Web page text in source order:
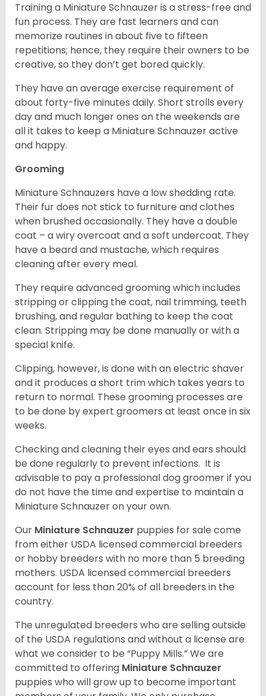
Training a Miniature Schnauzer is a stress-free and
fun process. They are fast learners and can
memorize routines in about five to fifteen
repetitions; hence, they require their owners to be
creative, so they don’t get bored quickly.
They have an average exercise requirement of
about forty-five minutes daily. Short strolls every
day and much longer ones on the weekends are
all it takes to keep a Miniature Schnauzer active
and happy.
Grooming
Miniature Schnauzers have a low shedding rate.
Their fur does not stick to furniture and clothes
when brushed occasionally. They have a double
coat – a wiry overcoat and a soft undercoat. They
have a beard and mustache, which requires
cleaning after every meal.
They require advanced grooming which includes
stripping or clipping the coat, nail trimming, teeth
brushing, and regular bathing to keep the coat
clean. Stripping may be done manually or with a
special knife.
Clipping, however, is done with an electric shaver
and it produces a short trim which takes years to
return to normal. These grooming processes are
to be done by expert groomers at least once in six
weeks.
Checking and cleaning their eyes and ears should
be done regularly to prevent infections. It is
advisable to pay a professional dog groomer if you
do not have the time and expertise to maintain a
Miniature Schnauzer on your own.
Our Miniature Schnauzer puppies for sale come
from either USDA licensed commercial breeders
or hobby breeders with no more than 5 breeding
mothers. USDA licensed commercial breeders
account for less than 20% of all breeders in the
country.
The unregulated breeders who are selling outside
of the USDA regulations and without a license are
what we consider to be “Puppy Mills.” We are
committed to offering Miniature Schnauzer
puppies who will grow up to become important